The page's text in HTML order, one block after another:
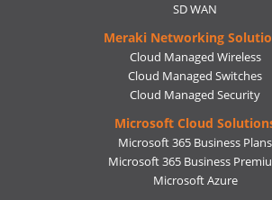
SD WAN
Meraki Networking
Cloud Managed Wireless
Cloud Managed Switches
Cloud Managed Security
Microsoft Cloud
Microsoft 365 Business Plans
Microsoft 365 Business
Microsoft Azure